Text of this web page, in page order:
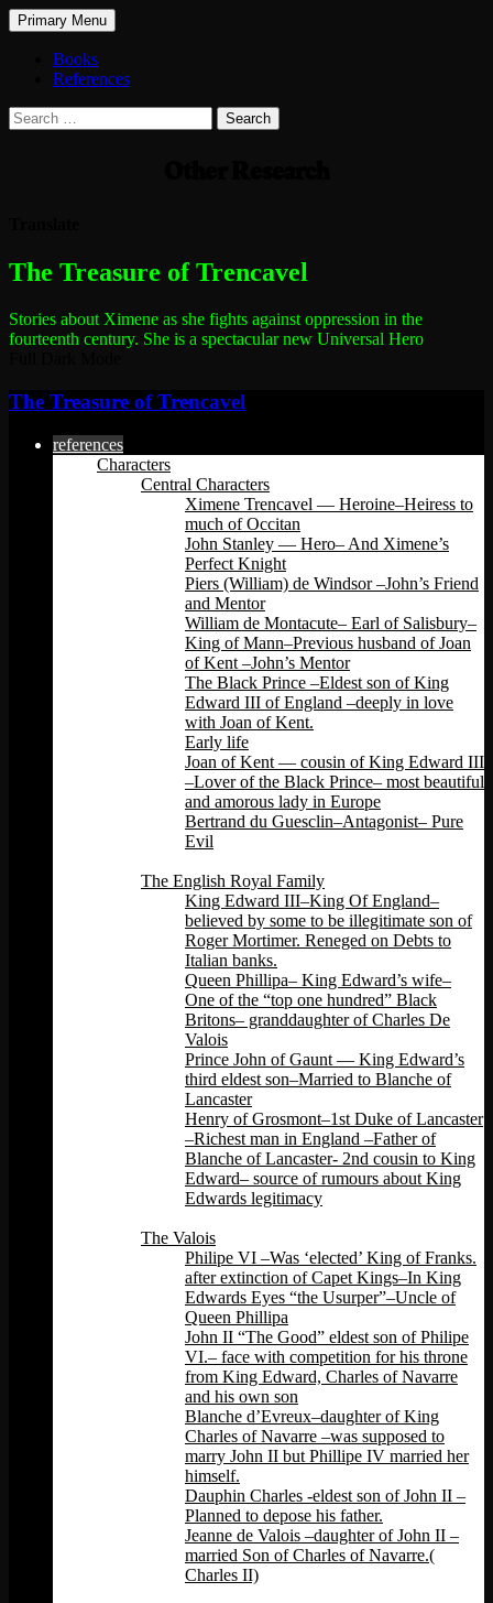
The Treasure of Trencavel
Search
Primary Menu Skip
to
Books
References
Search
for:
The Treasure of Trencavel
Stories about Ximene as she fights against oppression in the
fourteenth century. She is a spectacular new Universal Hero
The Treasure of Trencavel
references
Characters
Central Characters
Ximene Trencavel — Heroine–Heiress to
much of Occitan
John Stanley — Hero– And Ximene’s
Perfect Knight
Piers (William) de Windsor –John’s Friend
and Mentor
William de Montacute– Earl of Salisbury–
King of Mann–Previous husband of Joan
of Kent –John’s Mentor
The Black Prince –Eldest son of King
Edward III of England –deeply in love
with Joan of Kent.
Early life
Joan of Kent — cousin of King Edward III
–Lover of the Black Prince– most beautiful
and amorous lady in Europe
Bertrand du Guesclin–Antagonist– Pure
Evil
The English Royal Family
King Edward III–King Of England–
believed by some to be illegitimate son of
Roger Mortimer. Reneged on Debts to
Italian banks.
Queen Phillipa– King Edward’s wife–
One of the “top one hundred” Black
Britons– granddaughter of Charles De
Valois
Prince John of Gaunt — King Edward’s
third eldest son–Married to Blanche of
Lancaster
Henry of Grosmont–1st Duke of Lancaster
–Richest man in England –Father of
Blanche of Lancaster- 2nd cousin to King
Edward– source of rumours about King
Edwards legitimacy
The Valois
Philipe VI –Was ‘elected’ King of Franks.
after extinction of Capet Kings–In King
Edwards Eyes “the Usurper”–Uncle of
Queen Phillipa
John II “The Good” eldest son of Philipe
VI.– face with competition for his throne
from King Edward, Charles of Navarre
and his own son
Blanche d’Evreux–daughter of King
Charles of Navarre –was supposed to
marry John II but Phillipe IV married her
himself.
Dauphin Charles -eldest son of John II –
Planned to depose his father.
Jeanne de Valois –daughter of John II –
married Son of Charles of Navarre.(
Charles II)